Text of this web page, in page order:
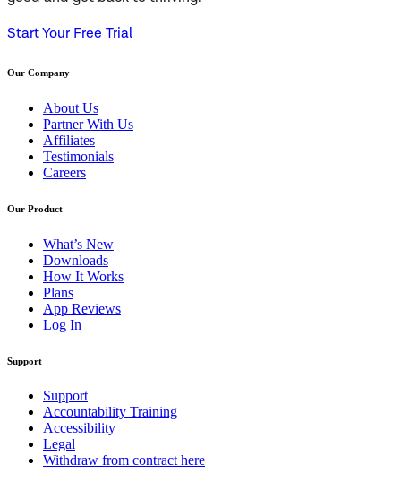
Start Your Free Trial
Our Company
About Us
Partner With Us
Affiliates
Testimonials
Careers
Our Product
What’s New
Downloads
How It Works
Plans
App Reviews
Log In
Support
Support
Accountability Training
Accessibility
Legal
Withdraw from contract here